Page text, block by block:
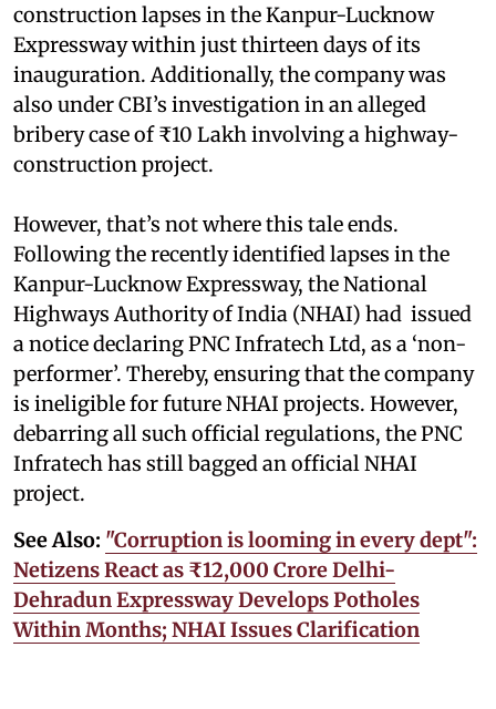
construction lapses in the Kanpur-Lucknow
Expressway within just thirteen days of its
inauguration. Additionally, the company was
also under CBI’s investigation in an alleged
bribery case of ₹10 Lakh involving a highway-
construction project.
However, that’s not where this tale ends.
Following the recently identified lapses in the
Kanpur-Lucknow Expressway, the National
Highways Authority of India (NHAI) had issued
a notice declaring PNC Infratech Ltd, as a ‘non-
performer’. Thereby, ensuring that the company
is ineligible for future NHAI projects. However,
debarring all such official regulations, the PNC
Infratech has still bagged an official NHAI
project.
See Also: "Corruption is looming in every dept":
Netizens React as ₹12,000 Crore Delhi-
Dehradun Expressway Develops Potholes
Within Months; NHAI Issues Clarification